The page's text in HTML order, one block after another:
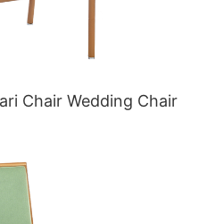
Chair Wedding Chair